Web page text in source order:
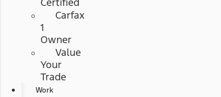
Carfax
1
Owner
Value
Your
Trade
Work